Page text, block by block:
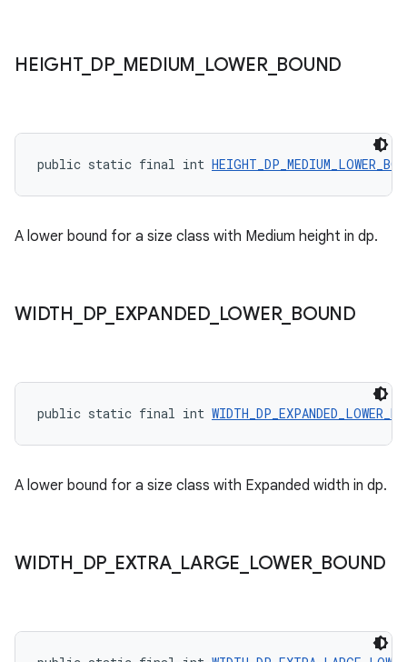
HEIGHT_ DP_ MEDIUM LOWER_ BOUND
public static final int
A lower bound for a size class with Medium height in dp.
WIDTH DP_ EXPANDED_ LOWER_ BOUND
public static final int
A lower bound for a size class with Expanded width in dp.
WIDTH DP_ EXTRA_ LARGE LOWER_ BOUND